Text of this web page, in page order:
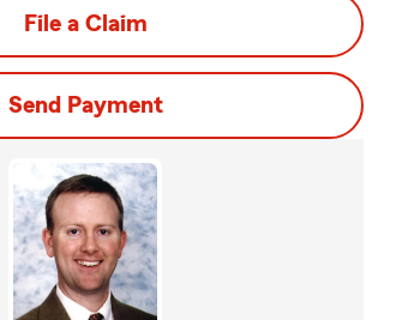
File a Claim
Send Payment